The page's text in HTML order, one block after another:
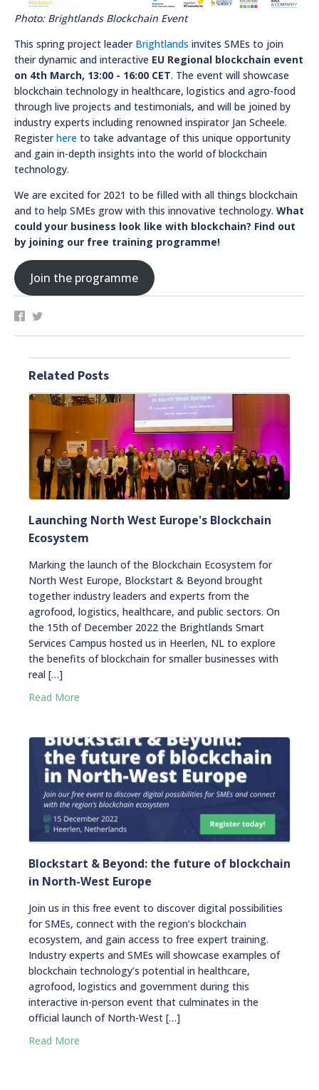
Photo: Brightlands Blockchain Event
This spring project leader Brightlands invites SMEs to join
their dynamic and interactive EU Regional blockchain event
on 4th March, 13:00 - 16:00 CET. The event will showcase
blockchain technology in healthcare, logistics and agro-food
through live projects and testimonials, and will be joined by
industry experts including renowned inspirator Jan Scheele.
Registerhere to take advantage of this unique opportunity
and gain in-depth insights into the world of blockchain
technology.
We are excited for 2021 to be filled with all things blockchain
and to help SMEs grow with this innovative technology. What
could your business look like with blockchain? Find out
by joining our free training programme!
Join the programme
Related Posts
Launching North West Europe's Blockchain
Ecosystem
Marking the launch of the Blockchain Ecosystem for
North West Europe, Blockstart & Beyond brought
together industry leaders and experts from the
agrofood, logistics, healthcare, and public sectors. On
the 15th of December 2022 the Brightlands Smart
Services Campus hosted us in Heerlen, NL to explore
the benefits of blockchain for smaller businesses with
real […]
Read More
Blockstart & Beyond: the future of blockchain
in North-West Europe
Join us in this free event to discover digital possibilities
for SMEs, connect with the region’s blockchain
ecosystem, and gain access to free expert training.
Industry experts and SMEs will showcase examples of
blockchain technology’s potential in healthcare,
agrofood, logistics and government during this
interactive in-person event that culminates in the
official launch of North-West […]
Read More